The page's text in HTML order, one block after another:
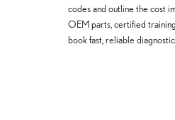
codes and outline the cost
OEM parts, certified
book fast, reliable